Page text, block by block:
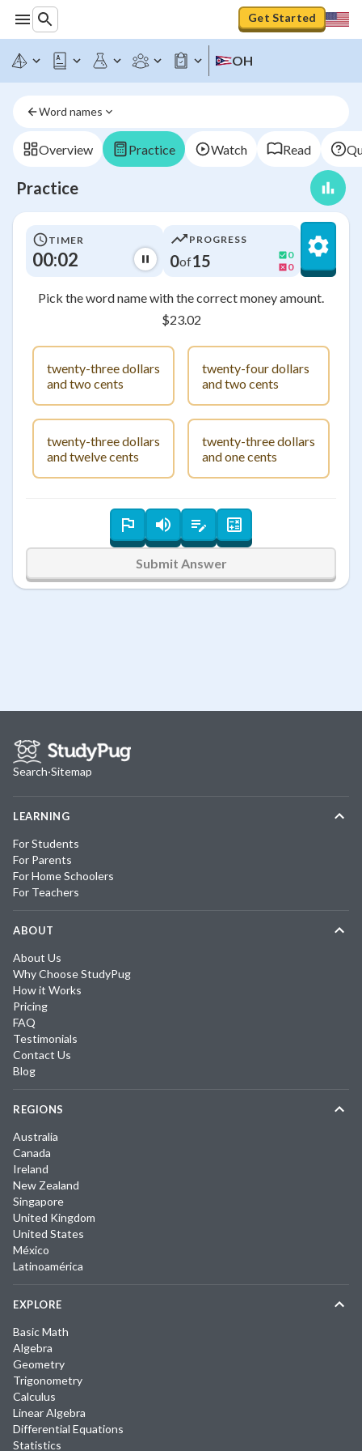
Get Started
OH
Word names
Overview Practice Watch Read
Practice
TIMER
00:03
PROGRESS
0of15
0
0
Pick the word name with the correct money amount.
$23.02
twenty-three dollars
and two cents
twenty-four dollars
and two cents
twenty-three dollars
and twelve cents
twenty-three dollars
and one cents
Submit Answer
Search·Sitemap
LEARNING
For Students
For Parents
For Home Schoolers
For Teachers
ABOUT
About Us
Why Choose StudyPug
How it Works
Pricing
FAQ
Testimonials
Contact Us
Blog
REGIONS
Australia
Canada
Ireland
New Zealand
Singapore
United Kingdom
United States
México
Latinoamérica
EXPLORE
Basic Math
Algebra
Geometry
Trigonometry
Calculus
Linear Algebra
Differential Equations
Statistics